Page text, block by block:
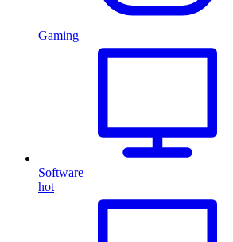
Gaming
Software
hot